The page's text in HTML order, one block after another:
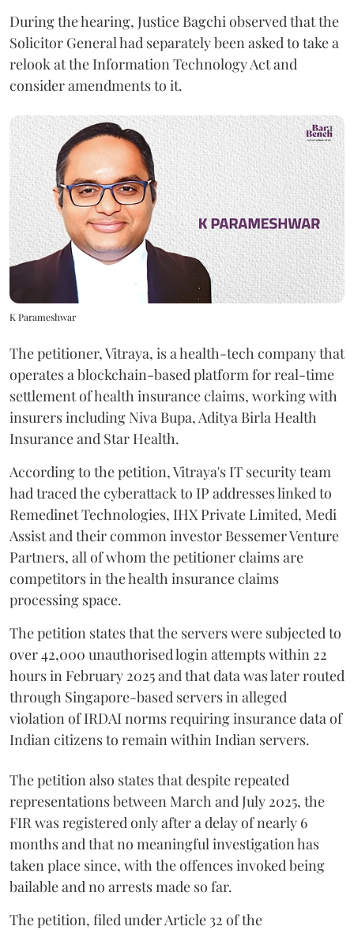
During the hearing, Justice Bagchi observed that the
Solicitor General had separately been asked to take a
relook at the Information Technology Act and
consider amendments to it.
K Parameshwar
The petitioner, Vitraya, is a health-tech company that
operates a blockchain-based platform for real-time
settlement of health insurance claims, working with
insurers including Niva Bupa, Aditya Birla Health
Insurance and Star Health.
According to the petition, Vitraya's IT security team
had traced the cyberattack to IP addresses linked to
Remedinet Technologies, IHX Private Limited, Medi
Assist and their common investor Bessemer Venture
Partners, all of whom the petitioner claims are
competitors in the health insurance claims
processing space.
The petition states that the servers were subjected to
over 42,000 unauthorised login attempts within 22
hours in February 2025 and that data was later routed
through Singapore-based servers in alleged
violation of IRDAI norms requiring insurance data of
Indian citizens to remain within Indian servers.
The petition also states that despite repeated
representations between March and July 2025, the
FIR was registered only after a delay of nearly 6
months and that no meaningful investigation has
taken place since, with the offences invoked being
bailable and no arrests made so far.
The petition, filed under Article 32 of the